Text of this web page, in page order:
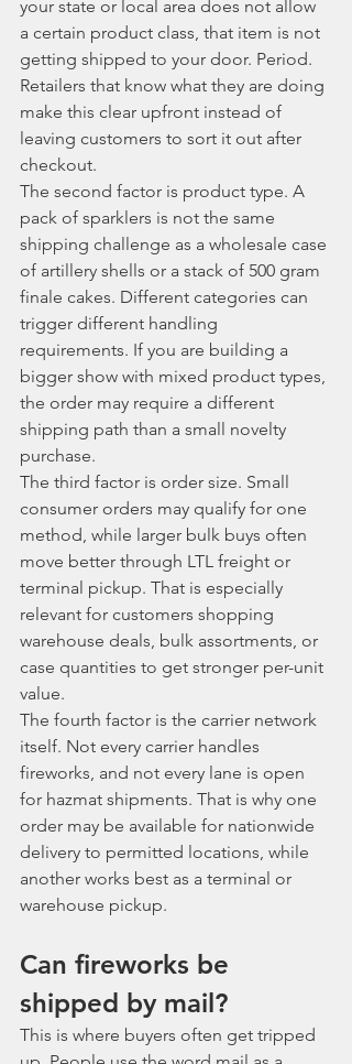
your state or local area does not allow
a certain product class, that item is not
getting shipped to your door. Period.
Retailers that know what they are doing
make this clear upfront instead of
leaving customers to sort it out after
checkout.
The second factor is product type. A
pack of sparklers is not the same
shipping challenge as a wholesale case
of artillery shells or a stack of 500 gram
finale cakes. Different categories can
trigger different handling
requirements. If you are building a
bigger show with mixed product types,
the order may require a different
shipping path than a small novelty
purchase.
The third factor is order size. Small
consumer orders may qualify for one
method, while larger bulk buys often
move better through LTL freight or
terminal pickup. That is especially
relevant for customers shopping
warehouse deals, bulk assortments, or
case quantities to get stronger per-unit
value.
The fourth factor is the carrier network
itself. Not every carrier handles
fireworks, and not every lane is open
for hazmat shipments. That is why one
order may be available for nationwide
delivery to permitted locations, while
another works best as a terminal or
warehouse pickup.
Can fireworks be
shipped by mail?
This is where buyers often get tripped